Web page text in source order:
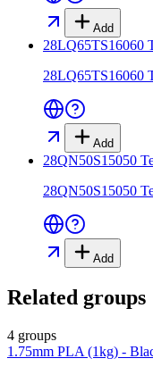
Add
28LQ65TS16060
28LQ65TS16060
Add
28QN50S15050
28QN50S15050
Add
Related groups
4 groups
1.75mm PLA (1kg) -